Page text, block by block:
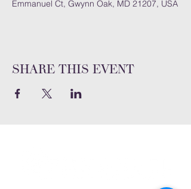
Emmanuel Ct, Gwynn Oak, MD 21207, USA
Share this event